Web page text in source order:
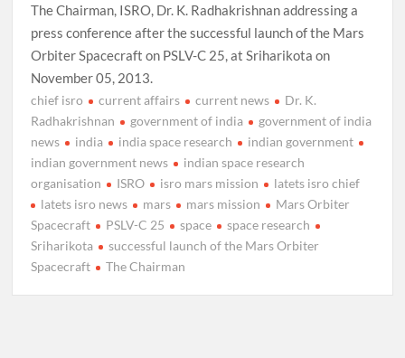
The Chairman, ISRO, Dr. K. Radhakrishnan addressing a
press conference after the successful launch of the Mars
Orbiter Spacecraft on PSLV-C 25, at Sriharikota on
November 05, 2013.
chief isro current affairs current news
Dr. K.
Radhakrishnan
government of india
government of india
news
india india space research
indian government
indian government news
indian space research
organisation
ISRO isro mars mission
latets isro chief
latets isro news
mars mars mission
Mars Orbiter
Spacecraft
PSLV-C 25 space
space research
Sriharikota
successful launch of the Mars Orbiter
Spacecraft
The Chairman